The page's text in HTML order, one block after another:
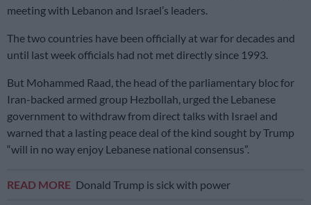
meeting with Lebanon and Israel’s leaders.
The two countries have been officially at war for decades and
until last week officials had not met directly since 1993.
But Mohammed Raad, the head of the parliamentary bloc for
Iran-backed armed group Hezbollah, urged the Lebanese
government to withdraw from direct talks with Israel and
warned that a lasting peace deal of the kind sought by Trump
“will in no way enjoy Lebanese national consensus”.
READ MORE Donald Trump is sick with power